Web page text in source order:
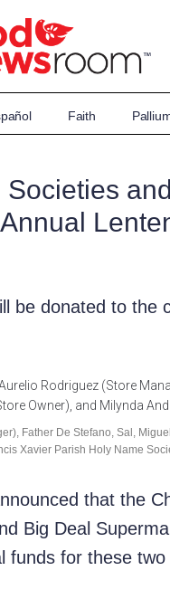
Faith
be donated to the
Father De Stefano, Sal,
Xavier Parish Holy Name
that the
Big Deal
for these